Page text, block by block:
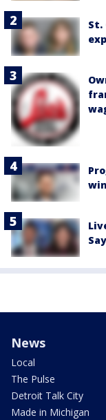
St.
News
Local
The Pulse
Detroit Talk City
Made in Michigan